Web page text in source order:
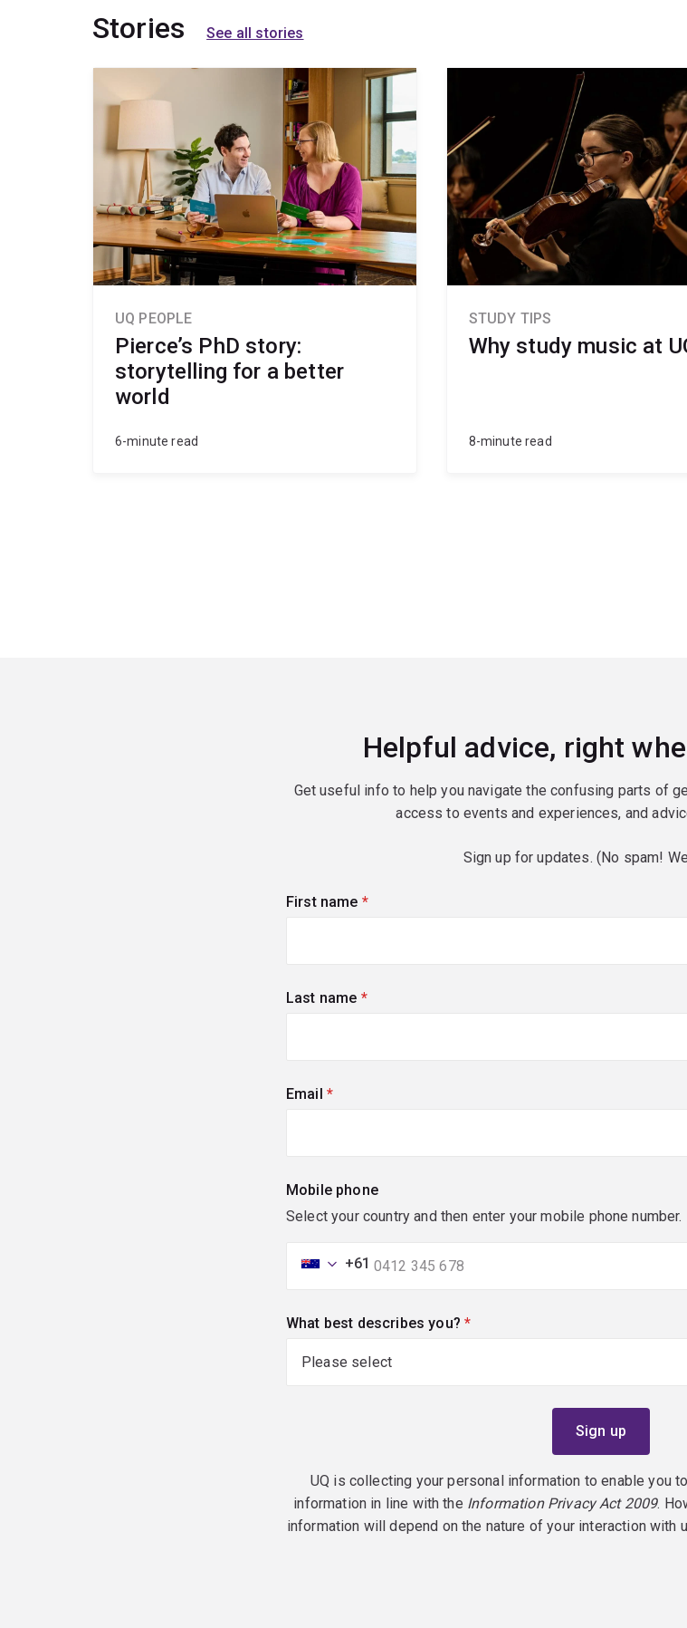
Stories See all stories
UQ PEOPLE
Pierce’s PhD story:
storytelling for a better
world
6-minute read
STUDY TIPS
Why study music at
8-minute read
Helpful advice, right
Get useful info to help you navigate the confusing parts of
access to events and experiences, and
Sign up for updates. (No spam!
First name (required)
Last name (required)
Email (required)
Mobile phone
Select your country and then enter your mobile phone number.
+61
What best describes you? (required)
UQ is collecting your personal information to enable you
information in line with the Information Privacy Act 2009.
information will depend on the nature of your interaction with